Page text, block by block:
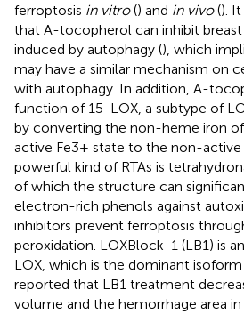
ferroptosis in vitro() and in vivo().
that A-tocopherol can inhibit
induced by autophagy (), which
may have a similar mechanism on
with autophagy. In addition, A-
function of 15-LOX, a subtype of
by converting the non-heme iron
active Fe3+ state to the non-active
powerful kind of RTAs is
of which the structure can
electron-rich phenols against
inhibitors prevent ferroptosis
peroxidation. LOXBlock-1 (LB1) is
LOX, which is the dominant
reported that LB1 treatment
volume and the hemorrhage area